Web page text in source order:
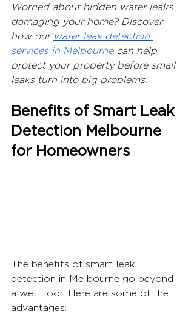
Worried about hidden water leaks
damaging your home? Discover
how our water leak detection
services in Melbourne can help
protect your property before small
leaks turn into big problems.
Benefits of Smart Leak
Detection Melbourne
for Homeowners
The benefits of smart leak
detection in Melbourne go beyond
a wet floor. Here are some of the
advantages: